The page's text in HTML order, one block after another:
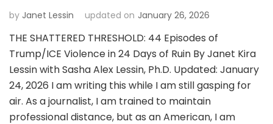
by Janet Lessin updated on January 26, 2026
THE SHATTERED THRESHOLD: 44 Episodes of
Trump/ICE Violence in 24 Days of Ruin By Janet Kira
Lessin with Sasha Alex Lessin, Ph.D. Updated: January
24, 2026 I am writing this while I am still gasping for
air. As a journalist, I am trained to maintain
professional distance, but as an American, I am